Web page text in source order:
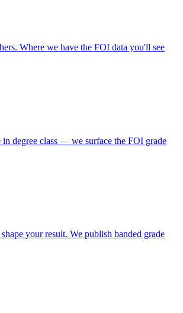
Where we have the FOI data you'll see
degree class — we surface the FOI grade
your result. We publish banded grade